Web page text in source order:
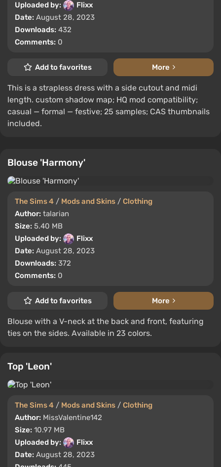
Uploaded by:
Flixx
Date: August 28, 2023
Downloads: 432
Comments: 0
Add to favorites More
This is a strapless dress with a side cutout and midi
length. custom shadow map; HQ mod compatibility;
casual — formal — festive; 25 samples; CAS thumbnails
included.
Blouse 'Harmony'
The Sims 4 / Mods and Skins / Clothing
Author: talarian
Size: 5.40 MB
Uploaded by:
Flixx
Date: August 28, 2023
Downloads: 372
Comments: 0
Add to favorites More
Blouse with a V-neck at the back and front, featuring
ties on the sides. Available in 23 colors.
Top 'Leon'
The Sims 4 / Mods and Skins / Clothing
Author: MissValentine142
Size: 10.97 MB
Uploaded by:
Flixx
Date: August 28, 2023